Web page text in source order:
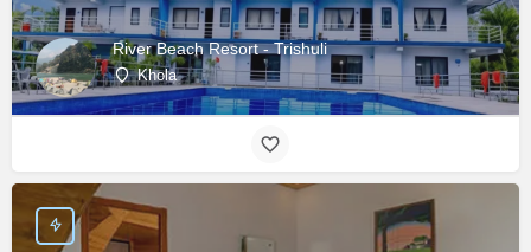
River Beach Resort - Trishuli
Khola